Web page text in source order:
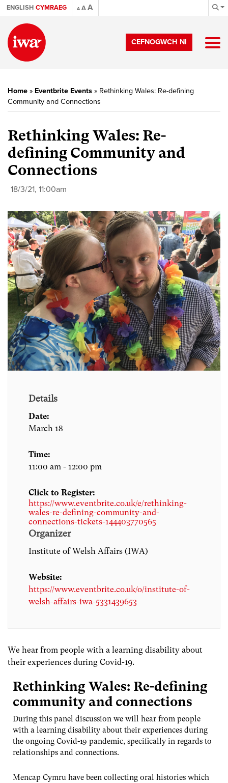
ENGLISH CYMRAEG A AA
CEFNOGWCH NI
Home » Eventbrite Events » Rethinking Wales: Re-defining
Community and Connections
Rethinking Wales: Re-
defining Community and
Connections
18/3/21, 11:00am
Details
Date:
March 18
Time:
11:00 am - 12:00 pm
Click to Register:
https://www.eventbrite.co.uk/e/rethinking-
wales-re-defining-community-and-
connections-tickets-144403770565
Organizer
Institute of Welsh Affairs (IWA)
Website:
https://www.eventbrite.co.uk/o/institute-of-
welsh-affairs-iwa-5331439653
We hear from people with a learning disability about
their experiences during Covid-19.
Rethinking Wales: Re-defining
community and connections
During this panel discussion we will hear from people
with a learning disability about their experiences during
the ongoing Covid-19 pandemic, specifically in regards to
relationships and connections.
Mencap Cymru have been collecting oral histories which